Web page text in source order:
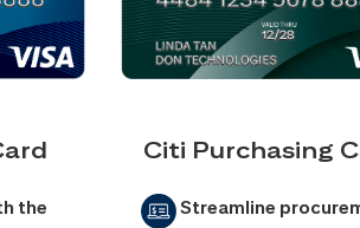
the
Citi Purchasing
Streamline